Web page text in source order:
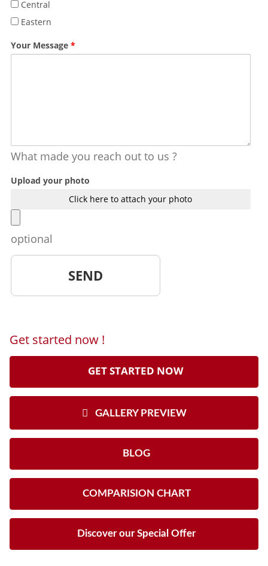
Central
Eastern
Your Message *
What made you reach out to us ?
Upload your photo
Click here to attach your photo
optional
Get started now !
GET STARTED NOW
GALLERY PREVIEW
BLOG
COMPARISION CHART
Discover our Special Offer